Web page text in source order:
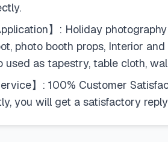
】: Holiday
photo booth props, Interior
used as tapestry, table cloth,
】: 100% Customer
you will get a satisfactory